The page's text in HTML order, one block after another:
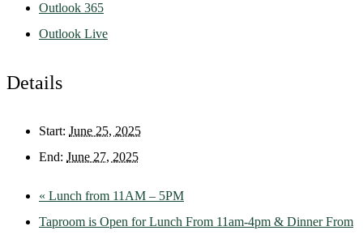
Outlook 365
Outlook Live
Details
Start: June 25, 2025
End: June 27, 2025
« Lunch from 11AM – 5PM
Taproom is Open for Lunch From 11am-4pm & Dinner From